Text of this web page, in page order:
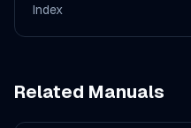
Index
Related Manuals